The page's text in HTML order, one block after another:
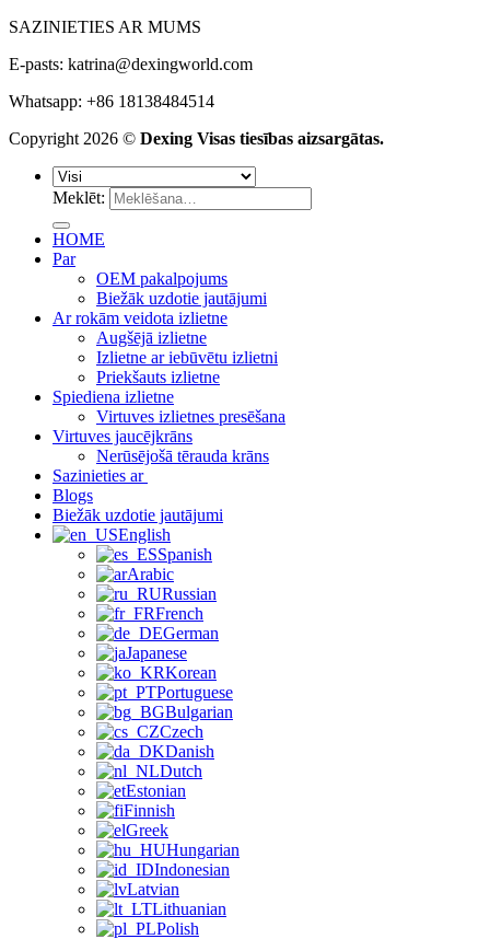
SAZINIETIES AR MUMS
E-pasts: katrina@dexingworld.com
Whatsapp: +86 18138484514
Copyright 2026 © Dexing Visas tiesības aizsargātas.
Meklēt:
HOME
Par
OEM pakalpojums
Biežāk uzdotie jautājumi
Ar rokām veidota izlietne
Augšējā izlietne
Izlietne ar iebūvētu izlietni
Priekšauts izlietne
Spiediena izlietne
Virtuves izlietnes presēšana
Virtuves jaucējkrāns
Nerūsējošā tērauda krāns
Sazinieties ar
Blogs
Biežāk uzdotie jautājumi
English
Spanish
Arabic
Russian
French
German
Japanese
Korean
Portuguese
Bulgarian
Czech
Danish
Dutch
Estonian
Finnish
Greek
Hungarian
Indonesian
Latvian
Lithuanian
Polish